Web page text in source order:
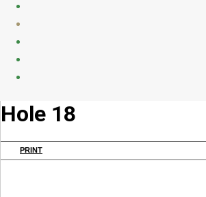
Hole 18
PRINT